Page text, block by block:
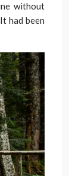
without
had been